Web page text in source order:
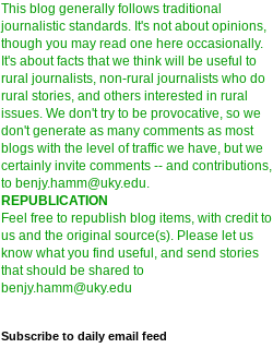
This blog generally follows traditional
journalistic standards. It's not about opinions,
though you may read one here occasionally.
It's about facts that we think will be useful to
rural journalists, non-rural journalists who do
rural stories, and others interested in rural
issues. We don't try to be provocative, so we
don't generate as many comments as most
blogs with the level of traffic we have, but we
certainly invite comments -- and contributions,
to benjy.hamm@uky.edu.
REPUBLICATION
Feel free to republish blog items, with credit to
us and the original source(s). Please let us
know what you find useful, and send stories
that should be shared to
benjy.hamm@uky.edu
Subscribe to daily email feed